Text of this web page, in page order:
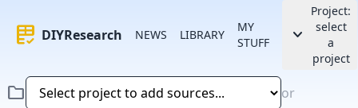
rubric DIYResearch NEWS LIBRARY
MY
STUFF
keyboard_arrow_down
Project:
select
a
project
folder or